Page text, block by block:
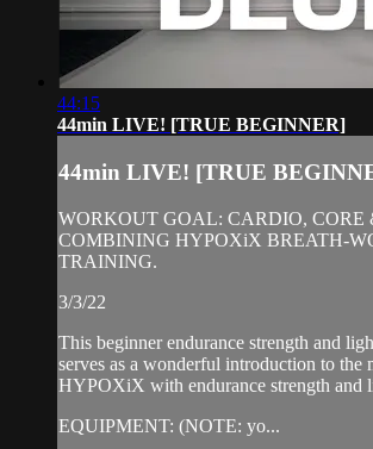
44:15
44min LIVE! [TRUE BEGINNER]
44min LIVE! [TRUE
WORKOUT GOAL: CARDIO, CORE
COMBINING HYPOXiX BREATH-
TRAINING.
3/3/22
This beginner endurance strength and
serves as a wonderful introduction to the
HYPOXiX with endurance strength and
EQUIPMENT: (NOTE: yo...